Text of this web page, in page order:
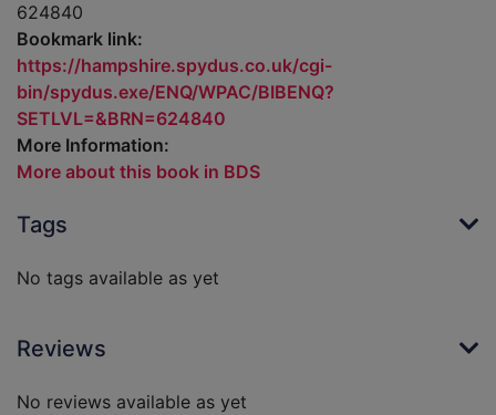
624840
Bookmark link:
https://hampshire.spydus.co.uk/cgi-
bin/spydus.exe/ENQ/WPAC/BIBENQ?
SETLVL=&BRN=624840
More Information:
More about this book in BDS
Tags
No tags available as yet
Reviews
No reviews available as yet